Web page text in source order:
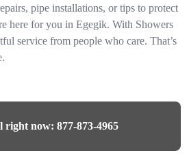
pipe installations, or tips to protect
here for you in Egegik. With Showers
service from people who care. That’s
right now: 877-873-4965